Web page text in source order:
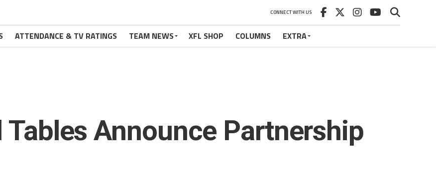
CONNECT WITH US
ATTENDANCE & TV RATINGS TEAM NEWS XFL SHOP COLUMNS EXTRA
Announce Partnership